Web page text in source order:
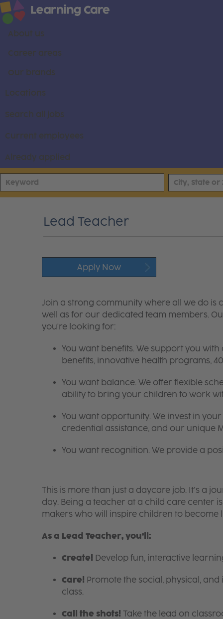
About us
Career areas
Our brands
Locations
Search all jobs
Current employees
Already applied
Lead Teacher
Apply Now
Join a strong community where all we do is
well as for our dedicated team members.
you're looking for:
You want benefits. We support you
benefits, innovative health programs,
You want balance. We offer flexible
ability to bring your children to work
You want opportunity. We invest in
credential assistance, and our unique
You want recognition. We provide a
This is more than just a daycare job. It’s a
day. Being a teacher at a child care center
makers who will inspire children to become
As a Lead Teacher, you’ll:
Create! Develop fun, interactive
Care! Promote the social, physical,
class.
Call the shots! Take the lead on